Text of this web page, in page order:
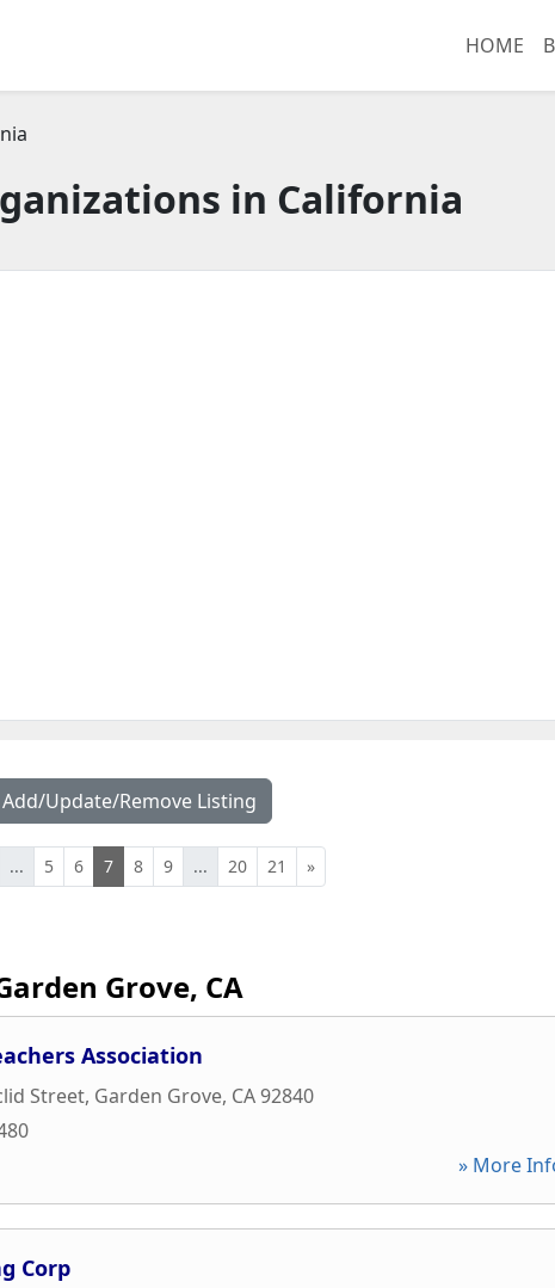
HOME
in California
Update/Remove Listing
... 5 6 7 8 9 ... 20 21 »
Grove, CA
Association
Street, Garden Grove, CA92840
» More
Corp